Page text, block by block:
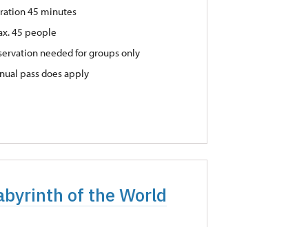
45 minutes
45 people
needed for groups only
pass does apply
of the World